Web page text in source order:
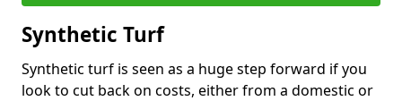
Synthetic Turf
Synthetic turf is seen as a huge step forward if you
look to cut back on costs, either from a domestic or